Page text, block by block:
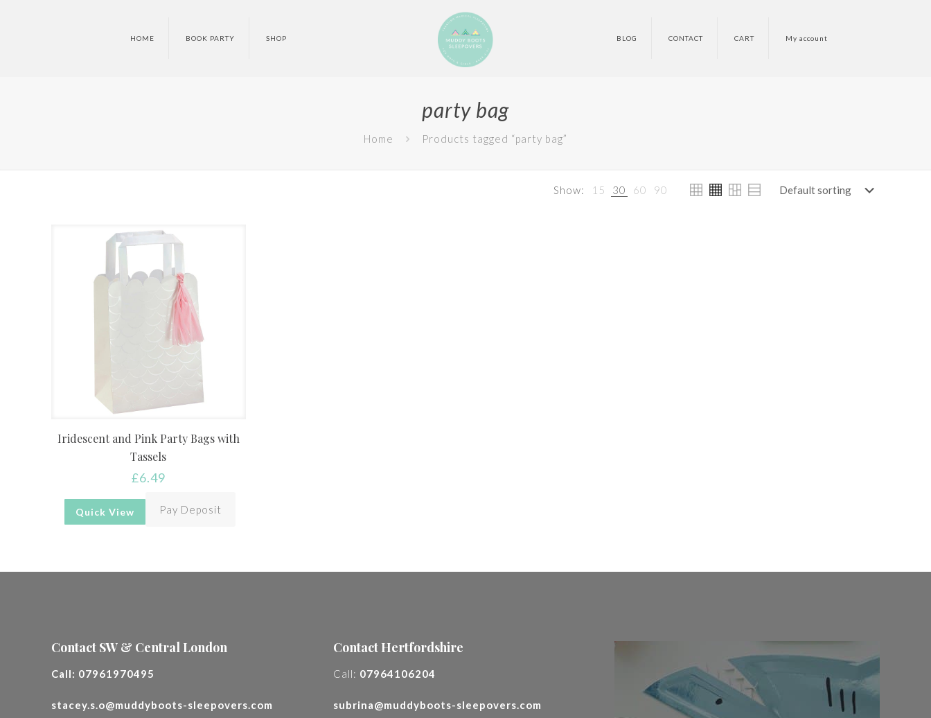
HOME BOOK PARTY SHOP BLOG CONTACT CART My account
party bag
Home Products tagged “party bag”
Show: 15 30 60 90
Iridescent and Pink Party Bags with
Tassels
£6.49
Quick View Pay Deposit
Contact SW & Central London
Call: 07961970495
stacey.s.o@muddyboots-sleepovers.com
Contact Hertfordshire
Call: 07964106204
subrina@muddyboots-sleepovers.com